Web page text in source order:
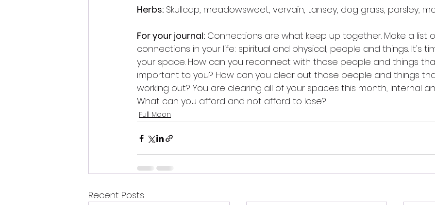
Herbs: Skullcap, meadowsweet, vervain, tansey, dog grass, parsley,
For your journal: Connections are what keep up together. Make a list
connections in your life: spiritual and physical, people and things. It's
your space. How can you reconnect with those people and things
important to you? How can you clear out those people and things
working out? You are clearing all of your spaces this month, internal
What can you afford and not afford to lose?
Full Moon
Recent Posts